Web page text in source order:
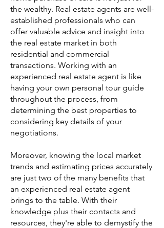
the wealthy. Real estate agents are well-
established professionals who can
offer valuable advice and insight into
the real estate market in both
residential and commercial
transactions. Working with an
experienced real estate agent is like
having your own personal tour guide
throughout the process, from
determining the best properties to
considering key details of your
negotiations.
Moreover, knowing the local market
trends and estimating prices accurately
are just two of the many benefits that
an experienced real estate agent
brings to the table. With their
knowledge plus their contacts and
resources, they're able to demystify the